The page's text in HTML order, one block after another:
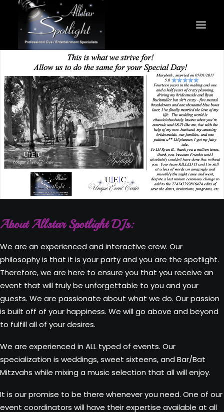
HOME
ABOUT US
MEET THE TEAM
PACKAGES
SERVICES/VENUES
GALLERY
CONTACT US
About Allstar Spotlight DJs:
We are an experienced and interactive crew. Our
philosophy is that it is your party and you are the spotlight.
Therefore, we are here to ensure you that you receive an
event that will truly be unforgettable to you and your
guests. We are passionate about what we do. Our passion
is built off of your happiness. We will go above and beyond
to fulfill all of your desires.
We are experienced in ALL typed of events. Our
specialization is weddings, sweet sixteens, and Bar/Bat
Mitzvahs while mixing a music selection that all will enjoy.
It is our promise to be there whenever you need. One of our
event coordinators will have their expertise available at all